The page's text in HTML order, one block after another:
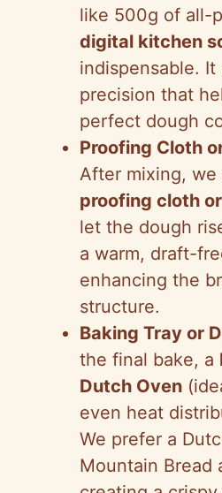
like 500g of all-
digital kitchen
indispensable.
precision that
perfect dough
Proofing Cloth
After mixing, we
proofing cloth
let the dough
a warm, draft-
enhancing the
structure.
Baking Tray or
the final bake, a
Dutch Oven
even heat
We prefer a
Mountain Bread